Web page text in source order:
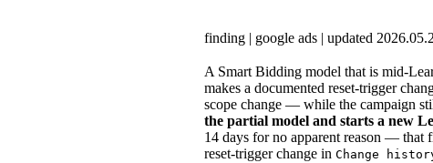
finding google ads updated
A Smart Bidding model that is mid-
makes a documented reset-trigger
scope change — while the campaign
the partial model and starts a new
14 days for no apparent reason —
reset-trigger change in Change